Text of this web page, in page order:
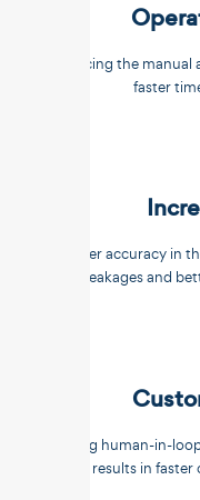
Reducing the
faster
Better accuracy in
leakages and
Reducing human-in-
results in